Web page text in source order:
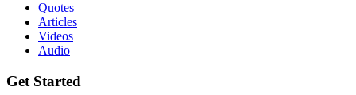
Quotes
Articles
Videos
Audio
Get Started